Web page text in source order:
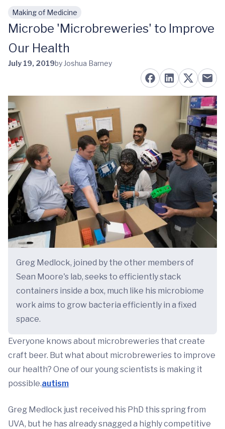
Skip to main content
Making of Medicine
Microbe 'Microbreweries' to Improve
Our Health
July 19, 2019by Joshua Barney
Greg Medlock, joined by the other members of
Sean Moore's lab, seeks to efficiently stack
containers inside a box, much like his microbiome
work aims to grow bacteria efficiently in a fixed
space.
Everyone knows about microbreweries that create
craft beer. But what about microbreweries to improve
our health? One of our young scientists is making it
possible.autism
Greg Medlock just received his PhD this spring from
UVA, but he has already snagged a highly competitive